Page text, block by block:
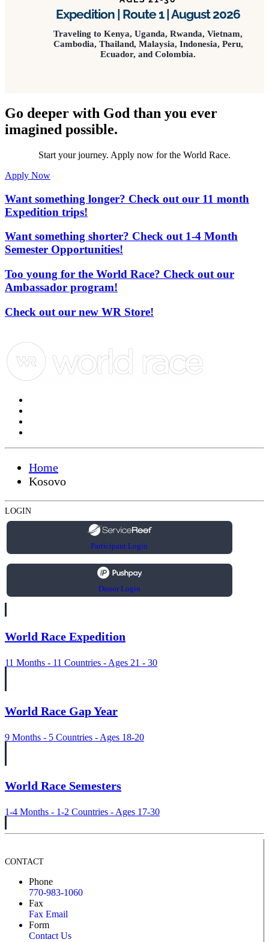
Expedition | Route 1 | August 2026
Traveling to Kenya, Uganda, Rwanda, Vietnam,
Cambodia, Thailand, Malaysia, Indonesia, Peru,
Ecuador, and Colombia.
Go deeper with God than you ever
imagined possible.
Start your journey. Apply now for the World Race.
Apply Now
Want something longer? Check out our 11 month
Expedition trips!
Want something shorter? Check out 1-4 Month
Semester Opportunities!
Too young for the World Race? Check out our
Ambassador program!
Check out our new WR Store!
Home
Kosovo
LOGIN
Participant Login
Donor Login
World Race Expedition
11 Months - 11 Countries - Ages 21 - 30
World Race Gap Year
9 Months - 5 Countries - Ages 18-20
World Race Semesters
1-4 Months - 1-2 Countries - Ages 17-30
CONTACT
Phone
770-983-1060
Fax
Fax Email
Form
Contact Us